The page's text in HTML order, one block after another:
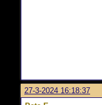
27-3-2024 16:18:37